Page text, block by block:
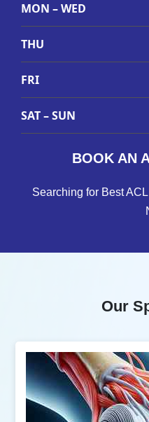
MON – WED
THU
FRI
SAT – SUN
BOOK AN
Searching for Best
Our